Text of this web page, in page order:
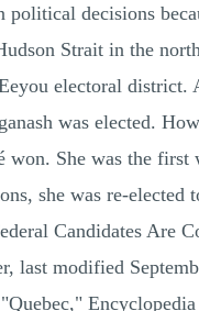
decisions
Strait in the
electoral district.
was elected.
won. She was the first
she was re-elected
Candidates Are
last modified
Encyclopedia